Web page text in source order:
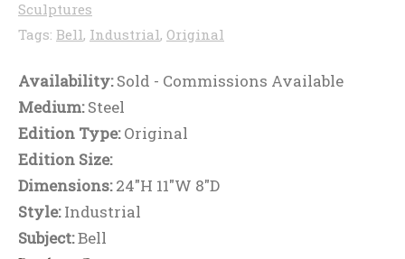
Sculptures
Tags: Bell, Industrial, Original
Availability:Sold - Commissions Available
Medium:Steel
Edition Type:Original
Edition Size:
Dimensions:24"H 11"W 8"D
Style:Industrial
Subject:Bell